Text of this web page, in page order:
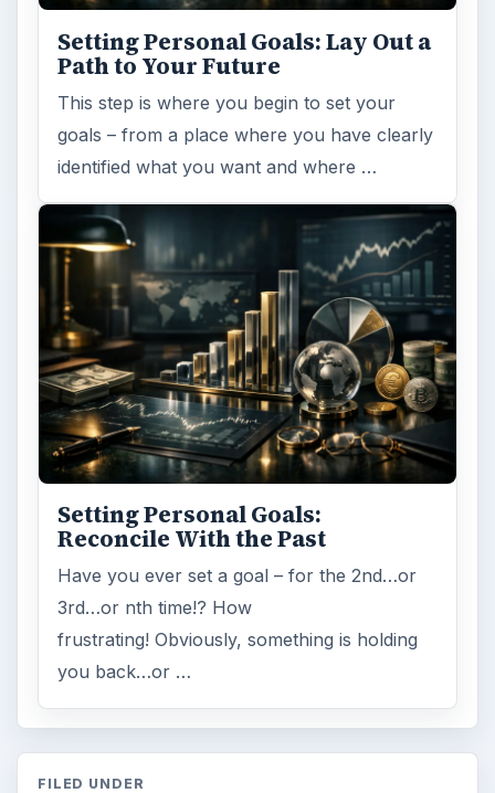
Setting Personal Goals: Lay Out a
Path to Your Future
This step is where you begin to set your
goals – from a place where you have clearly
identified what you want and where …
Setting Personal Goals:
Reconcile With the Past
Have you ever set a goal – for the 2nd…or
3rd…or nth time!? How
frustrating! Obviously, something is holding
you back…or …
FILED UNDER